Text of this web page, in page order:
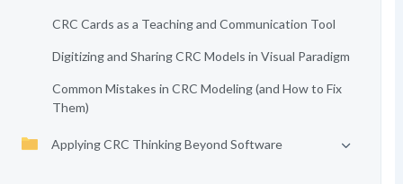
CRC Cards as a Teaching and Communication Tool
Digitizing and Sharing CRC Models in Visual Paradigm
Common Mistakes in CRC Modeling (and How to Fix
Them)
Applying CRC Thinking Beyond Software